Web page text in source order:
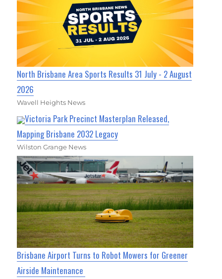
North Brisbane Area Sports Results 31 July - 2 August
2026
Wavell Heights News
Victoria Park Precinct Masterplan Released,
Mapping Brisbane 2032 Legacy
Wilston Grange News
Brisbane Airport Turns to Robot Mowers for Greener
Airside Maintenance